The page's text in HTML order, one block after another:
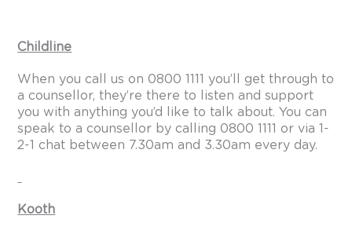
Childline
When you call us on 0800 1111 you’ll get through to
a counsellor, they’re there to listen and support
you with anything you’d like to talk about. You can
speak to a counsellor by calling 0800 1111 or via 1-
2-1 chat between 7.30am and 3.30am every day.
Kooth